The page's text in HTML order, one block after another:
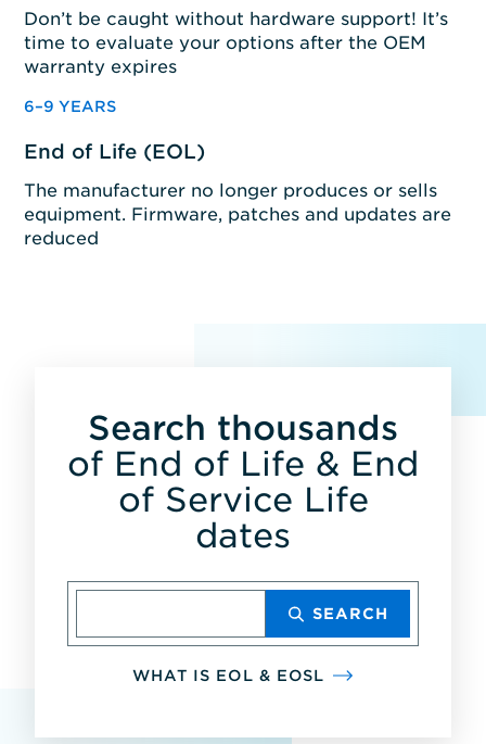
Don’t be caught without hardware support! It’s
time to evaluate your options after the OEM
warranty expires
6–9 YEARS
End of Life (EOL)
The manufacturer no longer produces or sells
equipment. Firmware, patches and updates are
reduced
Search thousands
of End of Life & End
of Service Life
dates
model
number
SEARCH
WHAT IS EOL & EOSL